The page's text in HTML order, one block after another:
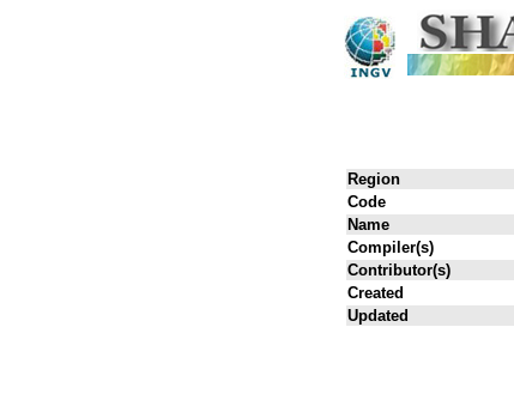
Region
Code
Name
Compiler(s)
Contributor(s)
Created
Updated